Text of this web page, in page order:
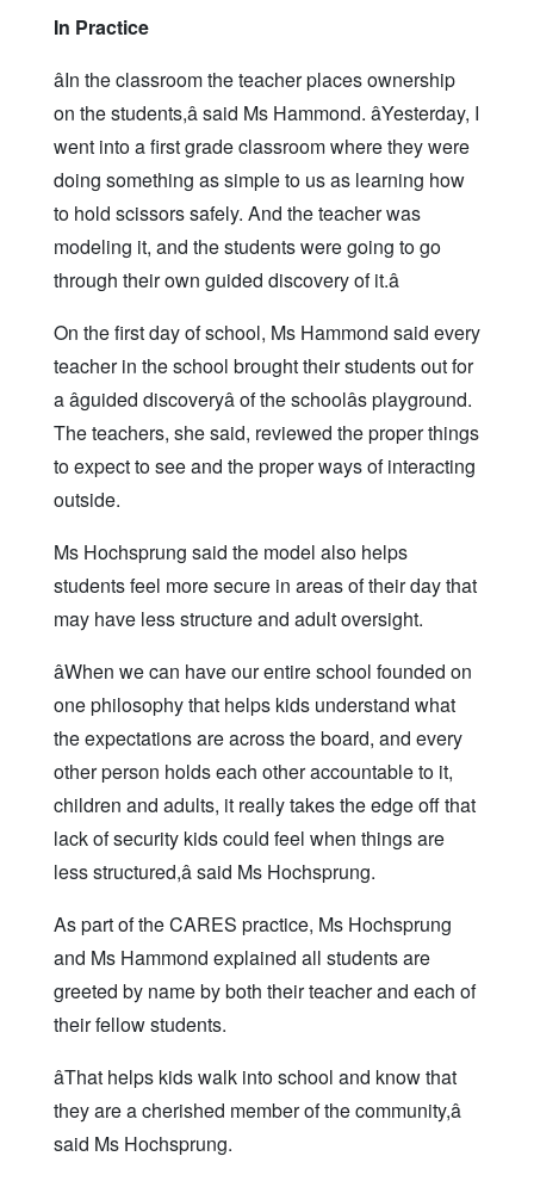
In Practice
âIn the classroom the teacher places ownership
on the students,â said Ms Hammond. âYesterday, I
went into a first grade classroom where they were
doing something as simple to us as learning how
to hold scissors safely. And the teacher was
modeling it, and the students were going to go
through their own guided discovery of it.â
On the first day of school, Ms Hammond said every
teacher in the school brought their students out for
a âguided discoveryâ of the schoolâs playground.
The teachers, she said, reviewed the proper things
to expect to see and the proper ways of interacting
outside.
Ms Hochsprung said the model also helps
students feel more secure in areas of their day that
may have less structure and adult oversight.
âWhen we can have our entire school founded on
one philosophy that helps kids understand what
the expectations are across the board, and every
other person holds each other accountable to it,
children and adults, it really takes the edge off that
lack of security kids could feel when things are
less structured,â said Ms Hochsprung.
As part of the CARES practice, Ms Hochsprung
and Ms Hammond explained all students are
greeted by name by both their teacher and each of
their fellow students.
âThat helps kids walk into school and know that
they are a cherished member of the community,â
said Ms Hochsprung.